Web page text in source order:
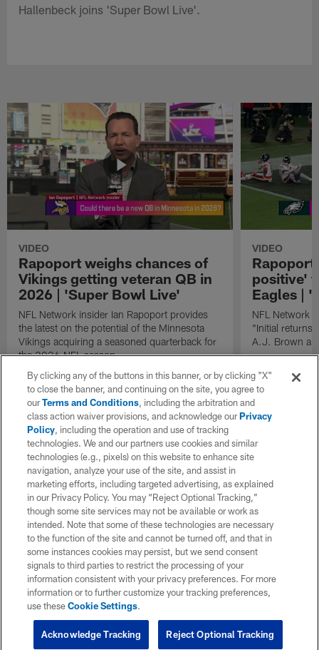
Hallenbeck joins 'Super Bowl Live'.
VIDEO
Rapoport weighs chances of
Vikings getting veteran QB in
2026 | 'Super Bowl Live'
NFL Network insider Ian Rapoport provides
the latest on the potential of the Minnesota
Vikings acquiring a seasoned quarterback for
the 2026 NFL season.
VIDEO
positive'
Eagles |
NFL Network
"Initial returns
A.J. Brown
By clicking any of the buttons in this banner, or by clicking "X"
to close the banner, and continuing on the site, you agree to
ourTerms and Conditions, including the arbitration and
class action waiver provisions, and acknowledge ourPrivacy
Policy, including the operation and use of tracking
technologies. We and our partners use cookies and similar
technologies (e.g., pixels) on this website to enhance site
navigation, analyze your use of the site, and assist in
marketing efforts, including targeted advertising, as explained
in our Privacy Policy. You may “Reject Optional Tracking,”
though some site services may not be available or work as
intended. Note that some of these technologies are necessary
to the function of the site and cannot be turned off, and that in
some instances cookies may persist, but we send consent
signals to third parties to restrict the processing of your
information consistent with your privacy preferences. For more
information or to further customize your tracking preferences,
use theseCookie Settings.
Reject Optional Tracking
Acknowledge Tracking